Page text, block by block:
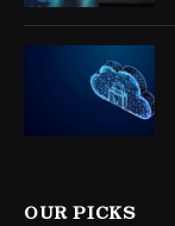
OUR PICKS